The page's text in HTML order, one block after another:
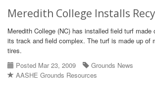
Meredith College Installs
Meredith College (NC) has installed field turf made
its track and field complex. The turf is made up of
tires.
Posted Mar 23, 2009
Grounds News
AASHE Grounds Resources